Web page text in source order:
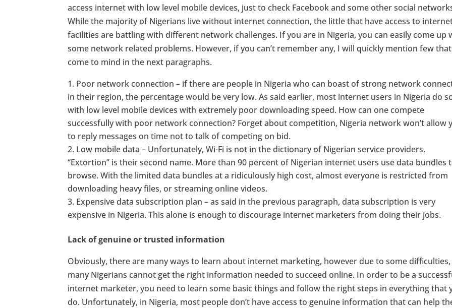
access internet with low level mobile devices, just to check Facebook and some other social
While the majority of Nigerians live without internet connection, the little that have access to
facilities are battling with different network challenges. If you are in Nigeria, you can easily come up
some network related problems. However, if you can’t remember any, I will quickly mention few that
come to mind in the next paragraphs.
Poor network connection – if there are people in Nigeria who can boast of strong network
in their region, the percentage would be very low. As said earlier, most internet users in Nigeria do
with low level mobile devices with extremely poor downloading speed. How can one compete
successfully with poor network connection? Forget about competition, Nigeria network won’t allow
to reply messages on time not to talk of competing on bid.
Low mobile data – Unfortunately, Wi-Fi is not in the dictionary of Nigerian service providers.
“Extortion” is their second name. More than 90 percent of Nigerian internet users use data bundles
browse. With the limited data bundles at a ridiculously high cost, almost everyone is restricted from
downloading heavy files, or streaming online videos.
Expensive data subscription plan – as said in the previous paragraph, data subscription is very
expensive in Nigeria. This alone is enough to discourage internet marketers from doing their jobs.
Lack of genuine or trusted information
Obviously, there are many ways to learn about internet marketing, however due to some difficulties,
many Nigerians cannot get the right information needed to succeed online. In order to be a
internet marketer, you need to learn some basic things and follow the right steps in everything that
do. Unfortunately, in Nigeria, most people don’t have access to genuine information that can help